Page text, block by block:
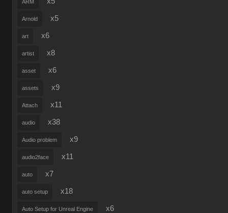
ARM
Arnold x5
art x6
artist x8
asset x6
assets x9
Attach x11
audio x38
Audio problem x9
audio2face x11
auto x7
auto setup x18
Auto Setup for Unreal Engine x6